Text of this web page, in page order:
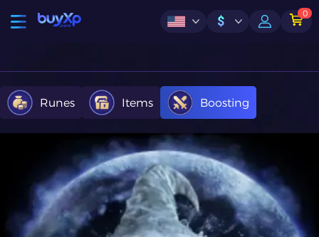
$
0
Runes Items Boosting